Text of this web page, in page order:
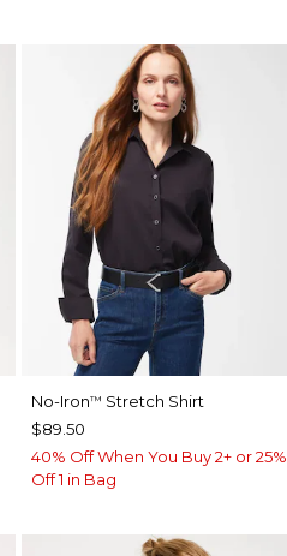
No-Iron™ Stretch Shirt
$89.50
40% Off When You Buy 2+ or 25%
Off 1 in Bag